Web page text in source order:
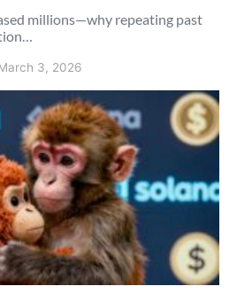
millions—why repeating past
3, 2026